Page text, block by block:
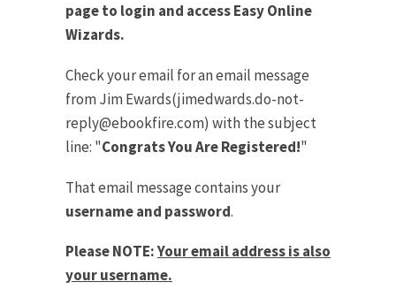
page to login and access Easy Online
Wizards.
Check your email for an email message
from Jim Ewards(jimedwards.do-not-
reply@ebookfire.com) with the subject
line: "Congrats You Are Registered!"
That email message contains your
username and password.
Please NOTE:Your email address is also
your username.